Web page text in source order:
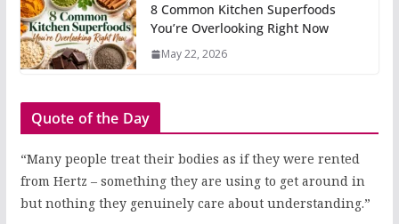
8 Common Kitchen Superfoods
You’re Overlooking Right Now
May 22, 2026
Quote of the Day
“Many people treat their bodies as if they were rented
from Hertz – something they are using to get around in
but nothing they genuinely care about understanding.”